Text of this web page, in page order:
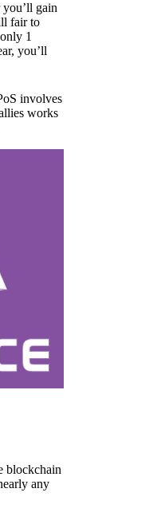
gain
fair to
1
you’ll
involves
works
blockchain
any